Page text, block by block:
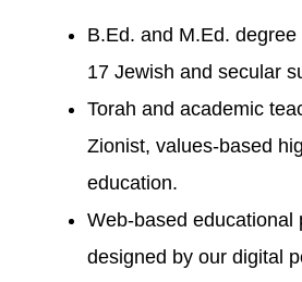
B.Ed. and M.Ed.
17 Jewish and secular
Torah and academic
Zionist, values-based
education.
Web-based educational
designed by our digital